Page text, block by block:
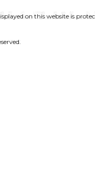
on this website is